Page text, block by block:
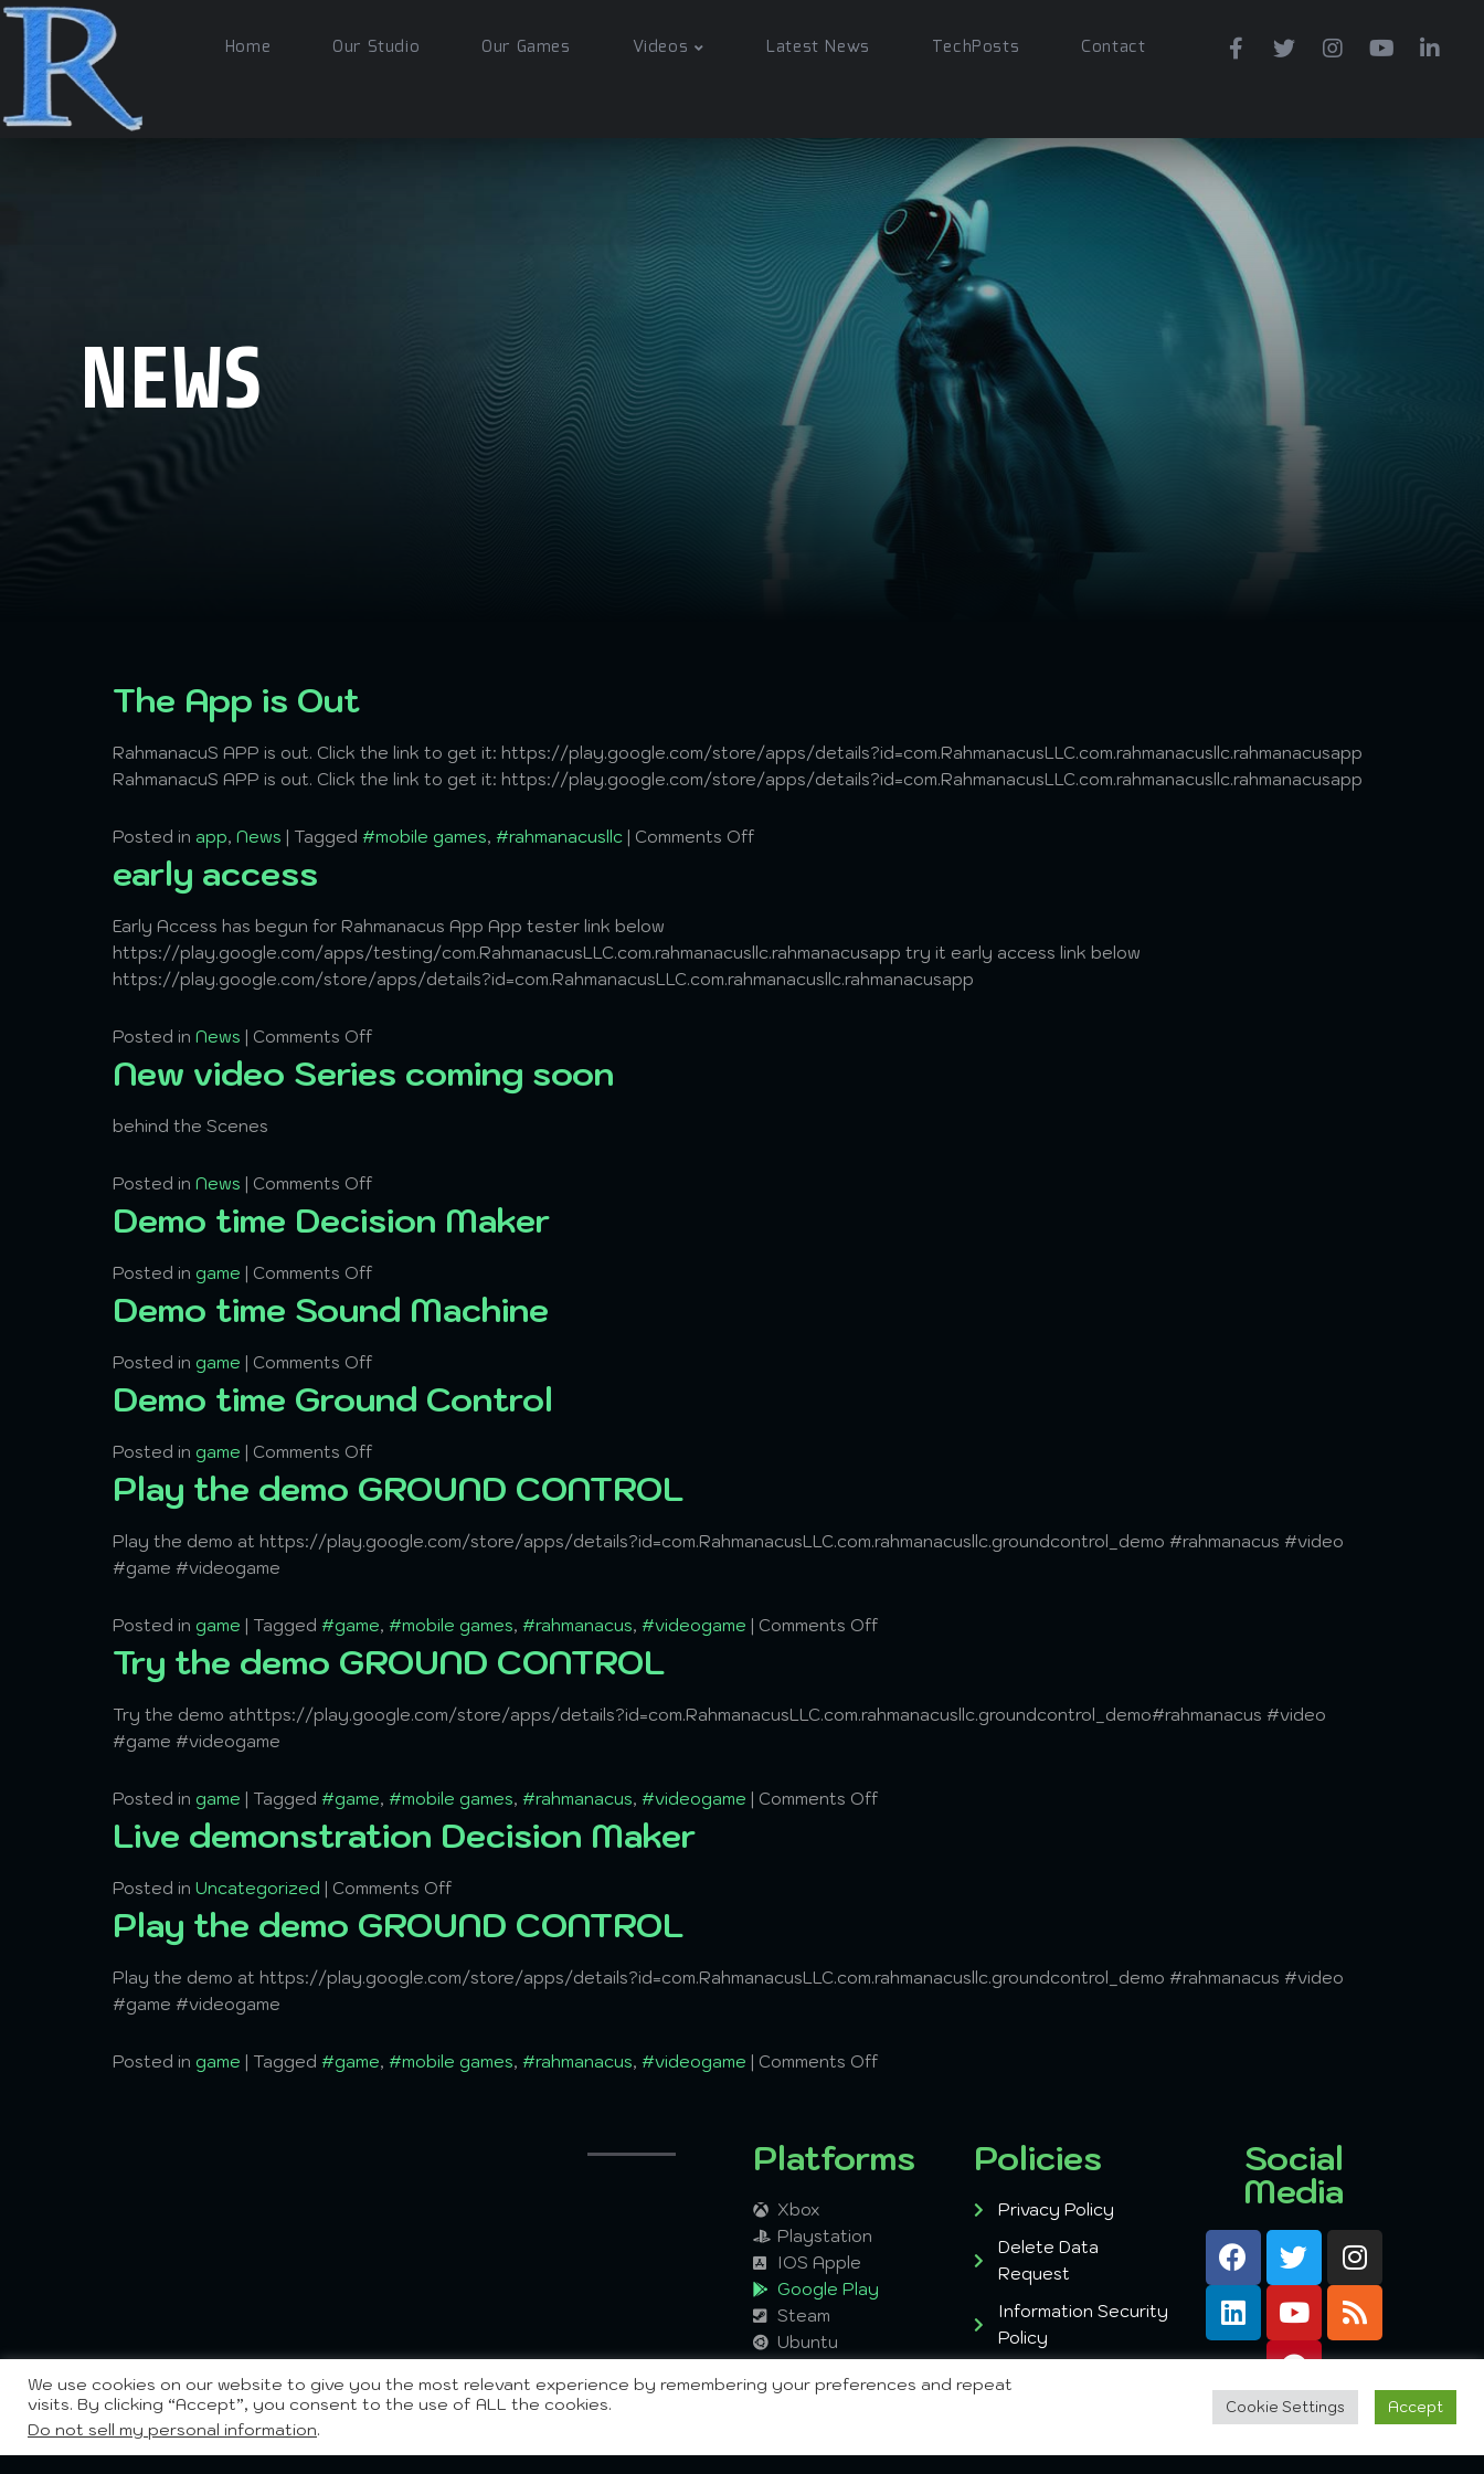
Home Our Studio Our Games Videos Latest News TechPosts Contact
NEWS
The App is Out
RahmanacuS APP is out. Click the link to get it: https://play.google.com/store/apps/details?id=com.RahmanacusLLC.com.rahmanacusllc.rahmanacusapp
RahmanacuS APP is out. Click the link to get it: https://play.google.com/store/apps/details?id=com.RahmanacusLLC.com.rahmanacusllc.rahmanacusapp
Posted in app, News | Tagged #mobile games, #rahmanacusllc | Comments Off
early access
Early Access has begun for Rahmanacus App App tester link below
https://play.google.com/apps/testing/com.RahmanacusLLC.com.rahmanacusllc.rahmanacusapp try it early access link below
https://play.google.com/store/apps/details?id=com.RahmanacusLLC.com.rahmanacusllc.rahmanacusapp
Posted in News | Comments Off
New video Series coming soon
behind the Scenes
Posted in News | Comments Off
Demo time Decision Maker
Posted in game | Comments Off
Demo time Sound Machine
Posted in game | Comments Off
Demo time Ground Control
Posted in game | Comments Off
Play the demo GROUND CONTROL
Play the demo at https://play.google.com/store/apps/details?id=com.RahmanacusLLC.com.rahmanacusllc.groundcontrol_demo #rahmanacus #video
#game #videogame
Posted in game | Tagged #game, #mobile games, #rahmanacus, #videogame | Comments Off
Try the demo GROUND CONTROL
Try the demo athttps://play.google.com/store/apps/details?id=com.RahmanacusLLC.com.rahmanacusllc.groundcontrol_demo#rahmanacus #video
#game #videogame
Posted in game | Tagged #game, #mobile games, #rahmanacus, #videogame | Comments Off
Live demonstration Decision Maker
Posted in Uncategorized | Comments Off
Play the demo GROUND CONTROL
Play the demo at https://play.google.com/store/apps/details?id=com.RahmanacusLLC.com.rahmanacusllc.groundcontrol_demo #rahmanacus #video
#game #videogame
Posted in game | Tagged #game, #mobile games, #rahmanacus, #videogame | Comments Off
Platforms
Xbox
Playstation
IOS Apple
Google Play
Steam
Ubuntu
Mac
Policies
Privacy Policy
Delete Data
Request
Information Security
Policy
Social
Media
We use cookies on our website to give you the most relevant experience by remembering your preferences and repeat
visits. By clicking “Accept”, you consent to the use of ALL the cookies.
Do not sell my personal information.
Cookie Settings Accept